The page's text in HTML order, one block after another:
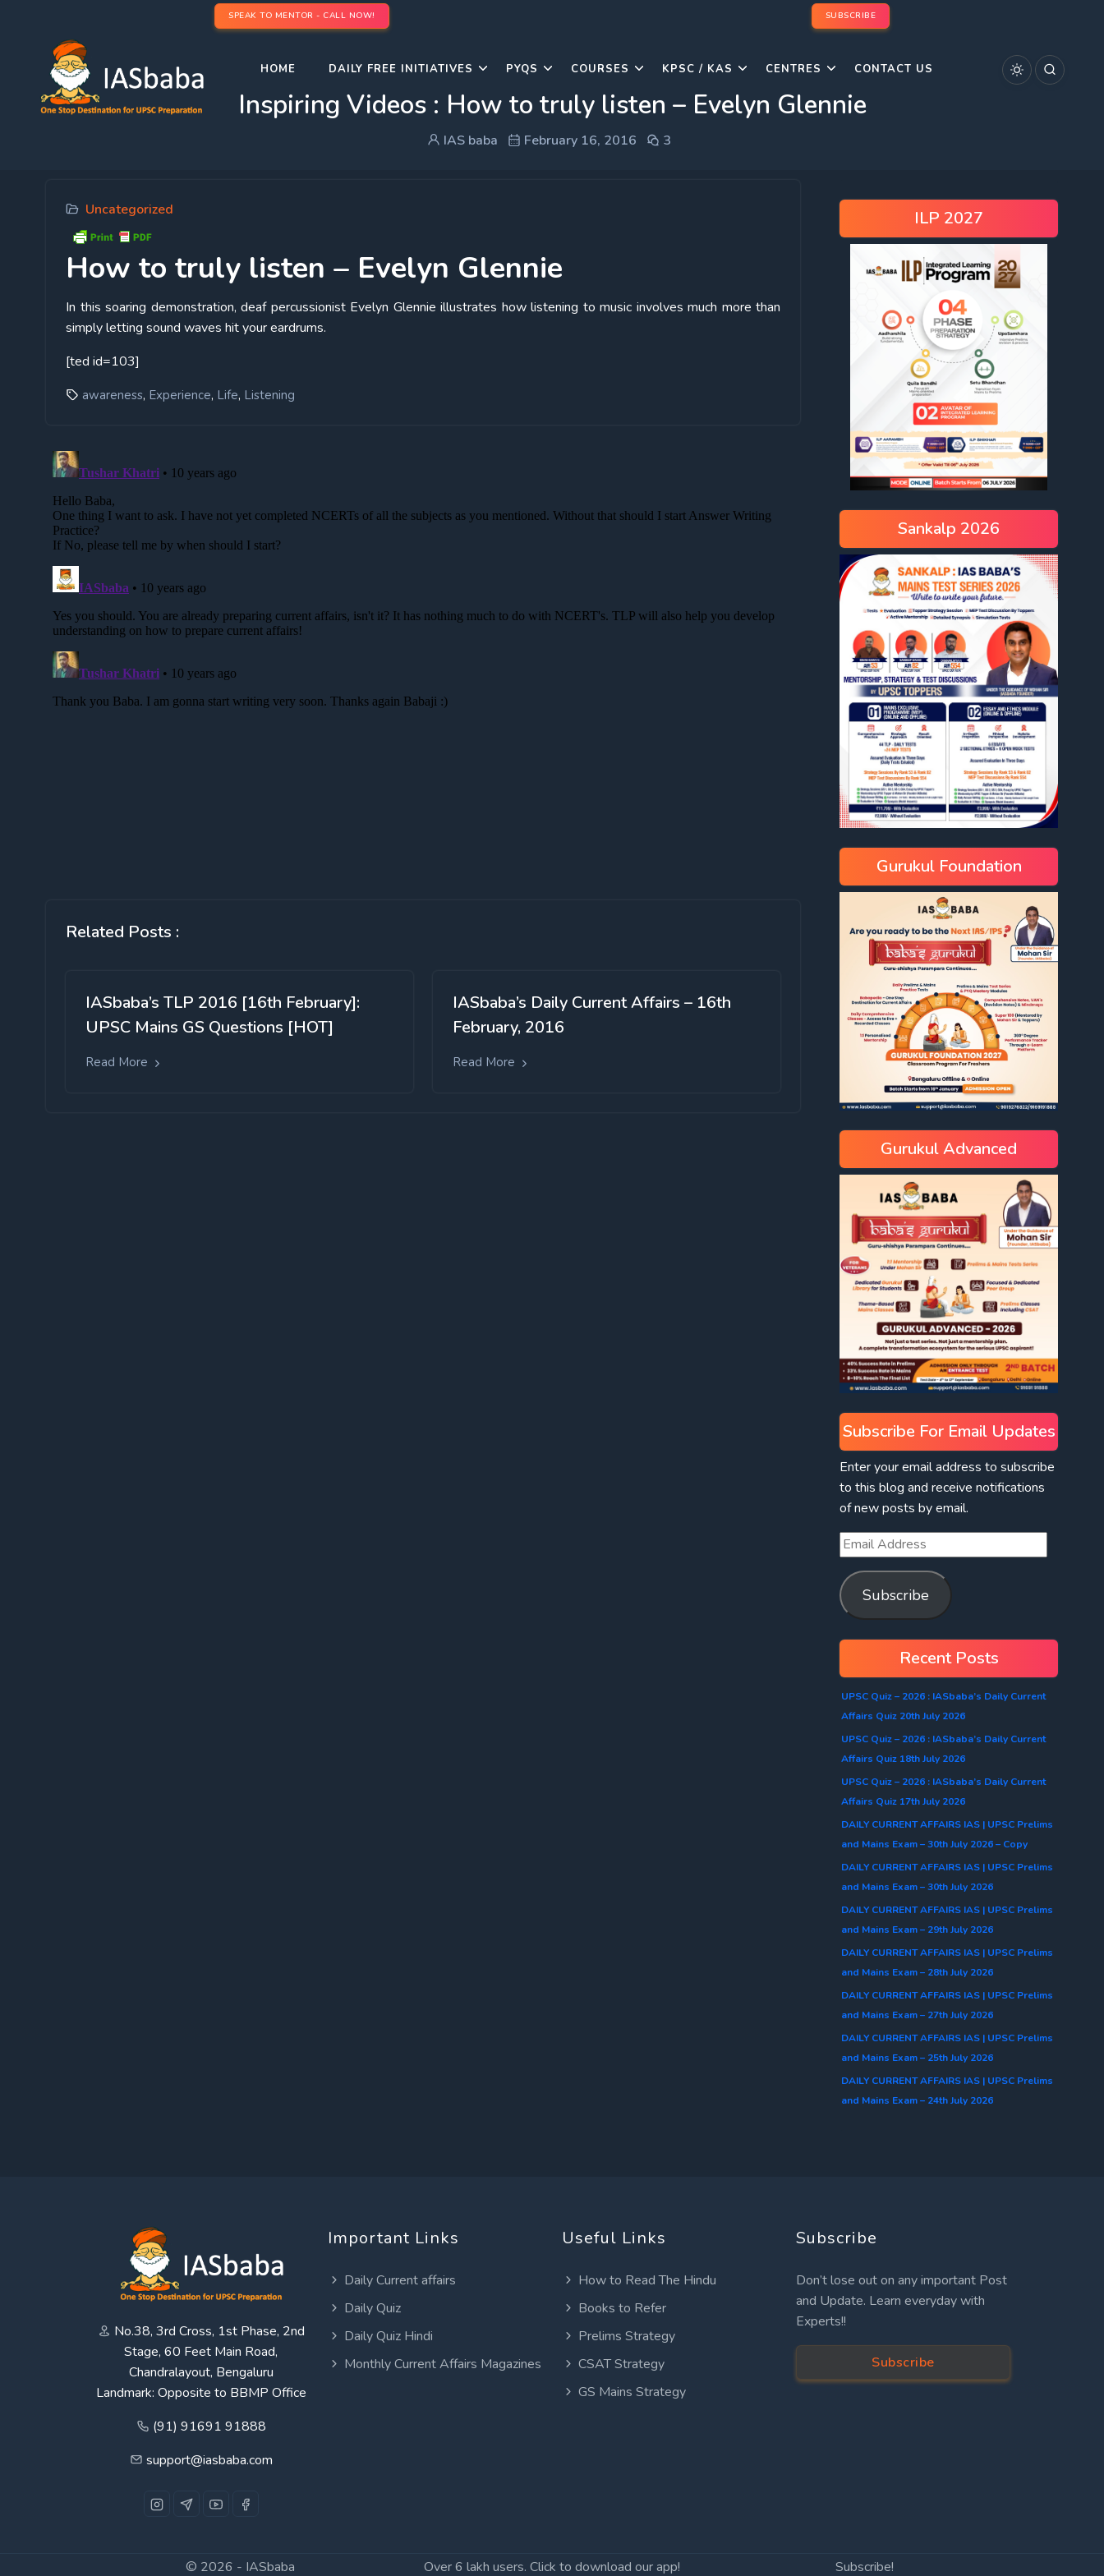
SPEAK TO MENTOR - CALL NOW! SUBSCRIBE
HOME DAILY FREE INITIATIVES PYQS COURSES KPSC / KAS CENTRES CONTACT US
Inspiring Videos : How to truly listen – Evelyn Glennie
IAS baba February 16, 2016 3
Uncategorized
How to truly listen – Evelyn Glennie
In this soaring demonstration, deaf percussionist Evelyn Glennie illustrates how listening to music involves much more than
simply letting sound waves hit your eardrums.
[ted id=103]
awareness, Experience, Life, Listening
Related Posts :
IASbaba’s TLP 2016 [16th February]:
UPSC Mains GS Questions [HOT]
Read More
IASbaba’s Daily Current Affairs – 16th
February, 2016
Read More
ILP 2027
Sankalp 2026
Gurukul Foundation
Gurukul Advanced
Subscribe For Email Updates
Enter your email address to subscribe
to this blog and receive notifications
of new posts by email.
Subscribe
Recent Posts
UPSC Quiz – 2026 : IASbaba’s Daily Current
Affairs Quiz 20th July 2026
UPSC Quiz – 2026 : IASbaba’s Daily Current
Affairs Quiz 18th July 2026
UPSC Quiz – 2026 : IASbaba’s Daily Current
Affairs Quiz 17th July 2026
DAILY CURRENT AFFAIRS IAS | UPSC Prelims
and Mains Exam – 30th July 2026 – Copy
DAILY CURRENT AFFAIRS IAS | UPSC Prelims
and Mains Exam – 30th July 2026
DAILY CURRENT AFFAIRS IAS | UPSC Prelims
and Mains Exam – 29th July 2026
DAILY CURRENT AFFAIRS IAS | UPSC Prelims
and Mains Exam – 28th July 2026
DAILY CURRENT AFFAIRS IAS | UPSC Prelims
and Mains Exam – 27th July 2026
DAILY CURRENT AFFAIRS IAS | UPSC Prelims
and Mains Exam – 25th July 2026
DAILY CURRENT AFFAIRS IAS | UPSC Prelims
and Mains Exam – 24th July 2026
No.38, 3rd Cross, 1st Phase, 2nd
Stage, 60 Feet Main Road,
Chandralayout, Bengaluru
Landmark: Opposite to BBMP Office
(91) 91691 91888
support@iasbaba.com
Important Links
Daily Current affairs
Daily Quiz
Daily Quiz Hindi
Monthly Current Affairs Magazines
Useful Links
How to Read The Hindu
Books to Refer
Prelims Strategy
CSAT Strategy
GS Mains Strategy
Subscribe
Don’t lose out on any important Post
and Update. Learn everyday with
Experts!!
Subscribe
© 2026 - IASbaba Over 6 lakh users. Click to download our app! Subscribe!